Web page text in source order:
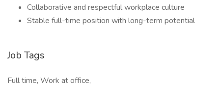
Collaborative and respectful workplace culture
Stable full-time position with long-term potential
Job Tags
Full time, Work at office,